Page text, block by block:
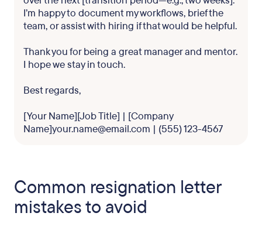
I’m happy to document my workflows, brief the
team, or assist with hiring if that would be helpful.
Thank you for being a great manager and mentor.
I hope we stay in touch.
Best regards,
[Your Name][Job Title] | [Company
Name]your.name@email.com | (555) 123-4567
Common resignation letter
mistakes to avoid